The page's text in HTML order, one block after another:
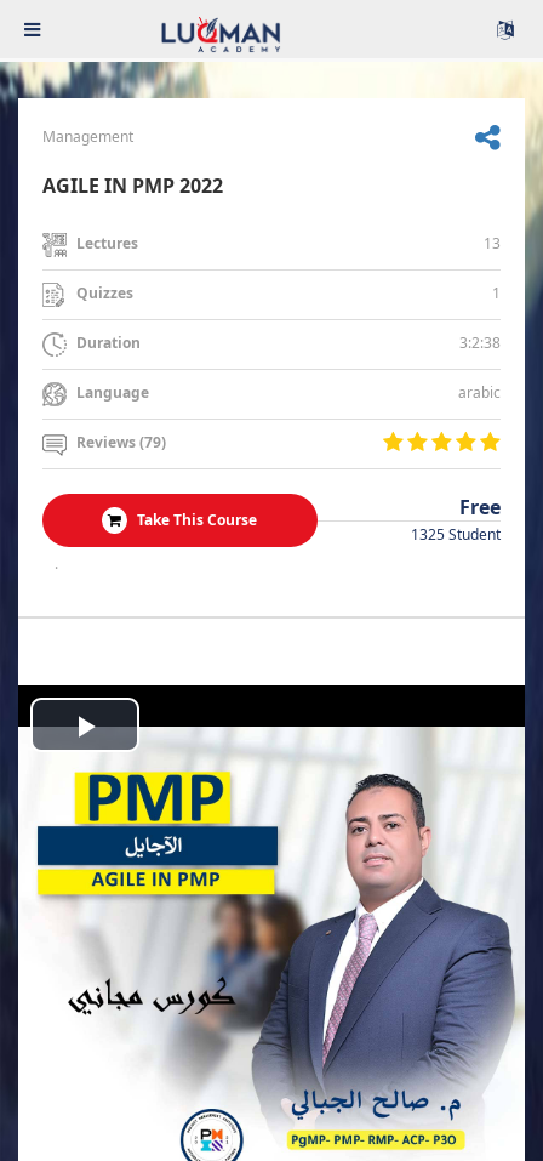
Management
AGILE IN PMP 2022
Lectures 13
Quizzes 1
Duration 3:2:38
Language arabic
Reviews (79)
Take This Course Free
1325 Student
.
Play
Video